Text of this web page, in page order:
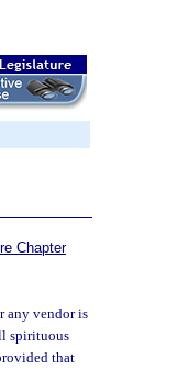
Chapter
any vendor is
spirituous
that